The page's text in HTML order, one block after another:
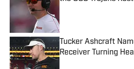
Tucker Ashcraft
Receiver Turning